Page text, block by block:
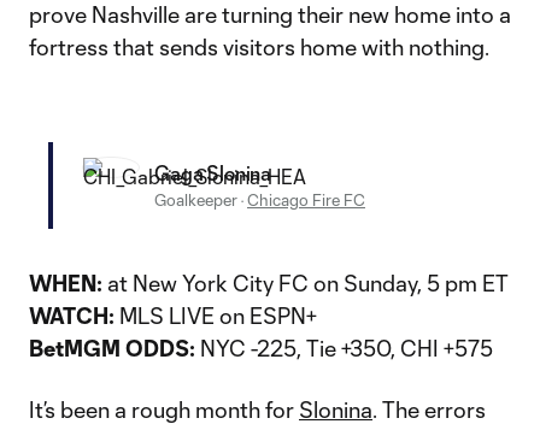
prove Nashville are turning their new home into a
fortress that sends visitors home with nothing.
Gaga Slonina
Goalkeeper·Chicago Fire FC
WHEN: at New York City FC on Sunday, 5 pm ET
WATCH: MLS LIVE on ESPN+
BetMGM ODDS: NYC -225, Tie +350, CHI +575
It’s been a rough month for Slonina. The errors